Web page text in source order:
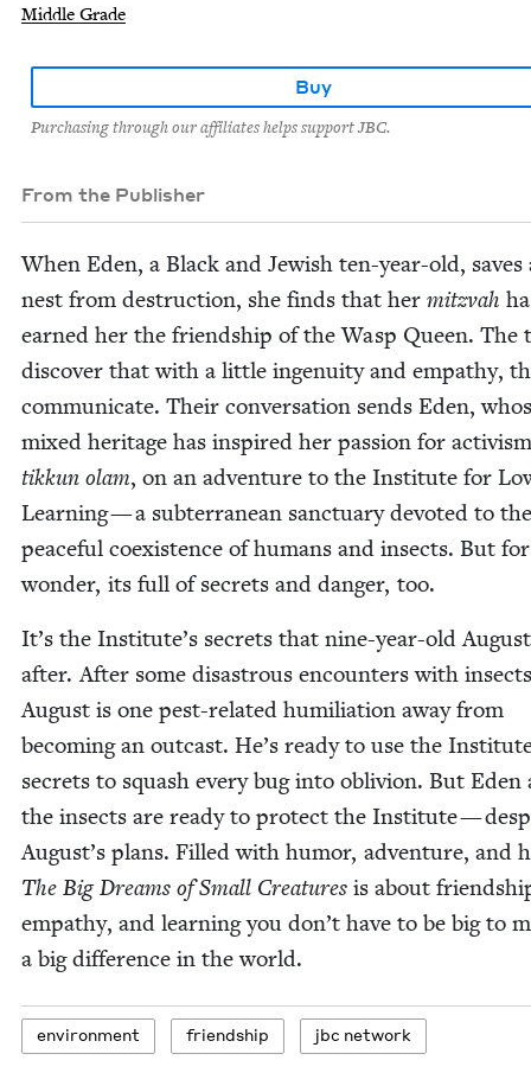
Middle Grade
Buy
Purchasing through our affiliates helps support JBC.
From the Publisher
When Eden, a Black and Jew­ish ten-year-old, saves
nest from destruc­tion, she finds that her mitz­vah
earned her the friend­ship of the Wasp Queen. The
dis­cov­er that with a lit­tle inge­nu­ity and empa­thy,
com­mu­ni­cate. Their con­ver­sa­tion sends Eden,
mixed her­itage has inspired her pas­sion for
tikkun olam, on an adven­ture to the Insti­tute for
Learn­ing — a sub­ter­ranean sanc­tu­ary devot­ed to the
peace­ful coex­is­tence of humans and insects. But
won­der, its full of secrets and dan­ger, too.
It’s the Insti­tute’s secrets that nine-year-old
after. After some dis­as­trous encoun­ters with
August is one pest-relat­ed humil­i­a­tion away from
becom­ing an out­cast. He’s ready to use the
secrets to squash every bug into obliv­ion. But Eden
the insects are ready to pro­tect the Insti­tute —
August’s plans. Filled with humor, adven­ture, and
The Big Dreams of Small Crea­tures is about
empa­thy, and learn­ing you don’t have to be big to
a big dif­fer­ence in the world.
envi­ron­ment friend­ship jbc net­work